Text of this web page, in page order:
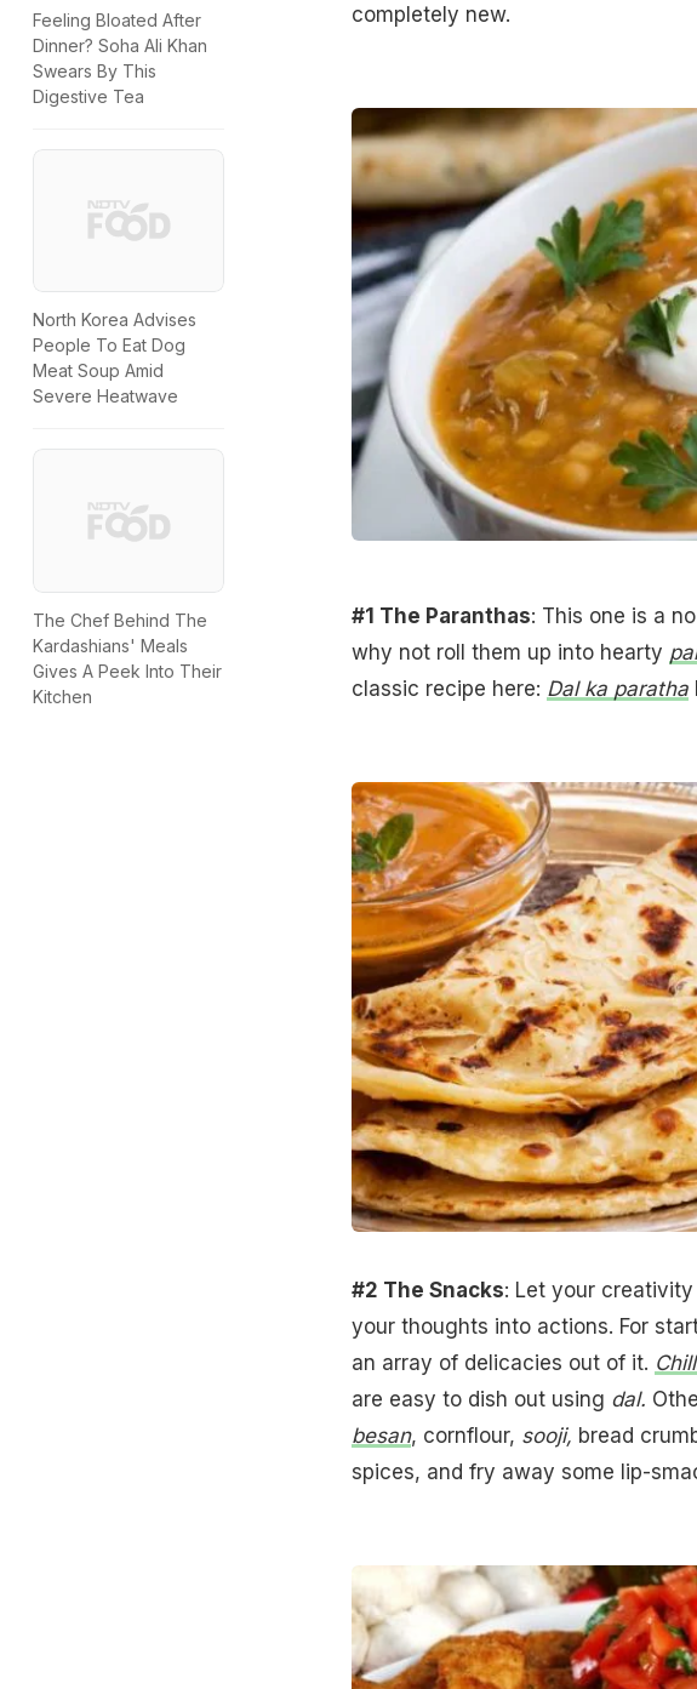
Feeling Bloated After
Dinner? Soha Ali Khan
Swears By This
Digestive Tea
North Korea Advises
People To Eat Dog
Meat Soup Amid
Severe Heatwave
The Chef Behind The
Kardashians' Meals
Gives A Peek Into Their
Kitchen
completely new.
#1 The Paranthas: This one is a
why not roll them up into hearty
classic recipe here: Dal ka paratha
#2 The Snacks: Let your
your thoughts into actions. For
an array of delicacies out of it.
are easy to dish out using dal.
besan, cornflour, sooji, bread
spices, and fry away some lip-